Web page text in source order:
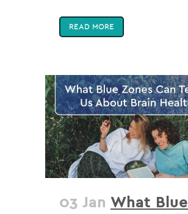
READ MORE
03 Jan What Blue